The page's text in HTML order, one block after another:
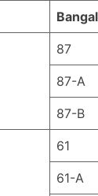
87
87-A
87-B
61
61-A